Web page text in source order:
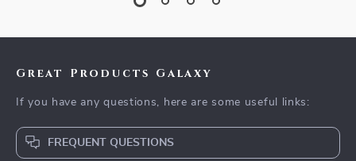
Great Products Galaxy
If you have any questions, here are some useful links:
FREQUENT QUESTIONS